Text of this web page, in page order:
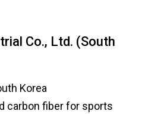
Co., Ltd. (South
Korea
carbon fiber for sports